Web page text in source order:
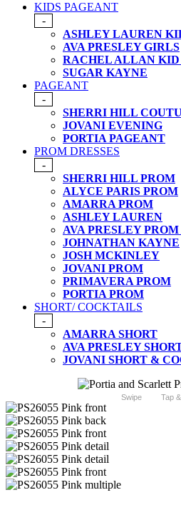
KIDS PAGEANT
-
ASHLEY LAUREN
AVA PRESLEY GIRLS
RACHEL ALLAN KID
SUGAR KAYNE
PAGEANT
-
SHERRI HILL
JOVANI EVENING
PORTIA PAGEANT
PROM DRESSES
-
SHERRI HILL PROM
ALYCE PARIS PROM
AMARRA PROM
ASHLEY LAUREN
AVA PRESLEY
JOHNATHAN KAYNE
JOSH MCKINLEY
JOVANI PROM
PRIMAVERA PROM
PORTIA PROM
SHORT/ COCKTAILS
-
AMARRA SHORT
AVA PRESLEY
JOVANI SHORT &
Swipe Tap